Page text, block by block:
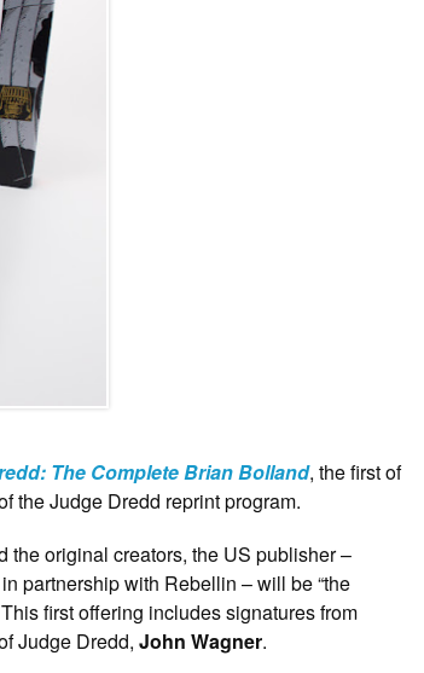
The Complete Brian Bolland, the first of
the Judge Dredd reprint program.
the original creators, the US publisher –
partnership with Rebellin – will be “the
This first offering includes signatures from
Judge Dredd, John Wagner.